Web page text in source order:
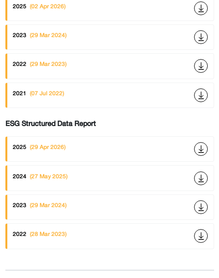
2025 (02 Apr 2026)
2023 (29 Mar 2024)
2022 (29 Mar 2023)
2021 (07 Jul 2022)
ESG Structured Data Report
2025 (29 Apr 2026)
2024 (27 May 2025)
2023 (29 Mar 2024)
2022 (28 Mar 2023)